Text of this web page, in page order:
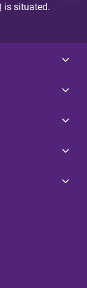
is situated.